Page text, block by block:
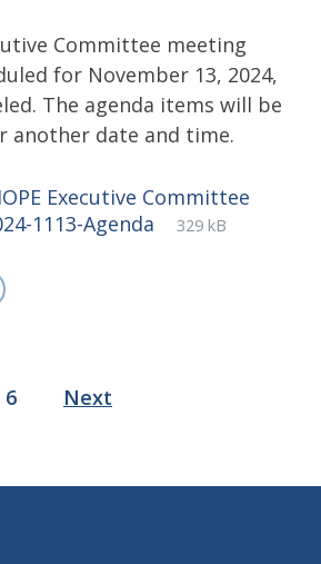
Committee meeting
for November 13, 2024,
The agenda items will be
another date and time.
Executive Committee
1113-Agenda
File
pdf
File
329 kB
6 Next